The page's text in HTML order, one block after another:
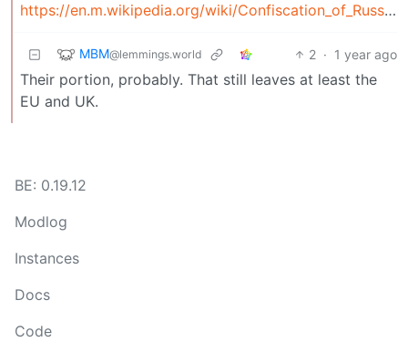
https://en.m.wikipedia.org/wiki/Confiscation_of_Russian_central_bank_funds#%3A~%3Atext=Most+frozen+assets%2C+by+far%2Cand+Japan+also+holding+some
MBM@lemmings.world 2 · 1 year ago
Their portion, probably. That still leaves at least the
EU and UK.
BE: 0.19.12
Modlog
Instances
Docs
Code